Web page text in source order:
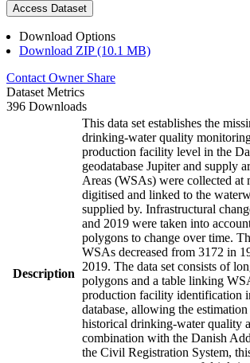
Access Dataset
Download Options
Download ZIP (10.1 MB)
Contact Owner Share
Dataset Metrics
396 Downloads
Description
This data set establishes the
drinking-water quality
production facility level in the
geodatabase Jupiter and supply
Areas (WSAs) were collected at
digitised and linked to the
supplied by. Infrastructural
and 2019 were taken into
polygons to change over time.
WSAs decreased from 3172 in
2019. The data set consists of
polygons and a table linking
production facility identification
database, allowing the
historical drinking-water quality
combination with the Danish
the Civil Registration System,